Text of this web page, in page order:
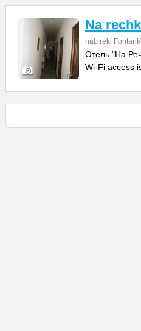
Na
nab reki
Отель "На
Wi-Fi access